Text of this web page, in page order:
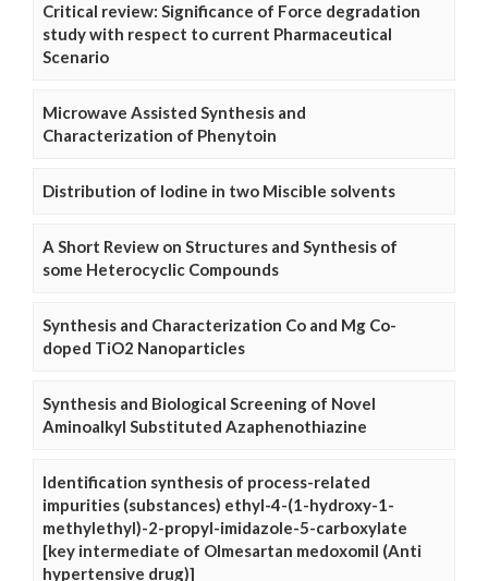
Critical review: Significance of Force degradation
study with respect to current Pharmaceutical
Scenario
Microwave Assisted Synthesis and
Characterization of Phenytoin
Distribution of Iodine in two Miscible solvents
A Short Review on Structures and Synthesis of
some Heterocyclic Compounds
Synthesis and Characterization Co and Mg Co-
doped TiO2 Nanoparticles
Synthesis and Biological Screening of Novel
Aminoalkyl Substituted Azaphenothiazine
Identification synthesis of process-related
impurities (substances) ethyl-4-(1-hydroxy-1-
methylethyl)-2-propyl-imidazole-5-carboxylate
[key intermediate of Olmesartan medoxomil (Anti
hypertensive drug)]